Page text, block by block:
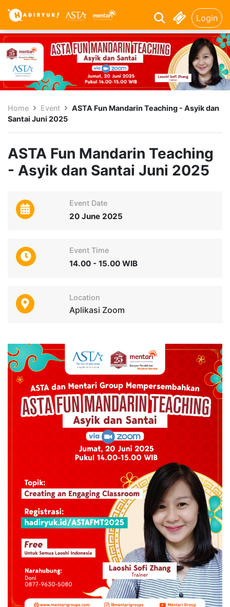
Login
Home Event
ASTA Fun Mandarin Teaching - Asyik dan
Santai Juni 2025
ASTA Fun Mandarin Teaching
- Asyik dan Santai Juni 2025
Event Date
20 June 2025
Event Time
14.00 - 15.00 WIB
Location
Aplikasi Zoom